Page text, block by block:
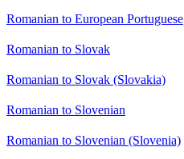
Romanian to European Portuguese
Romanian to Slovak
Romanian to Slovak (Slovakia)
Romanian to Slovenian
Romanian to Slovenian (Slovenia)